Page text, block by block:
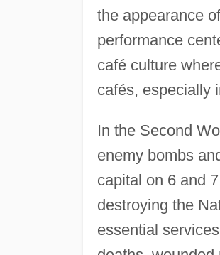
the appearance
performance
café culture
cafés, especially
In the Second
enemy bombs
capital on 6 and
destroying the
essential